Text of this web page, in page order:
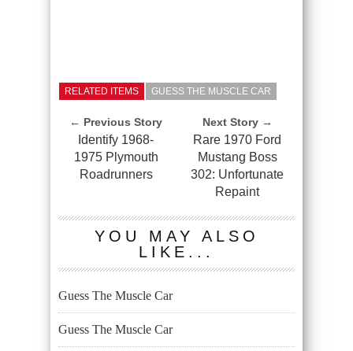
RELATED ITEMS GUESS THE MUSCLE CAR
← Previous Story
Identify 1968-
1975 Plymouth
Roadrunners
Next Story →
Rare 1970 Ford
Mustang Boss
302: Unfortunate
Repaint
YOU MAY ALSO
LIKE...
Guess The Muscle Car
Guess The Muscle Car